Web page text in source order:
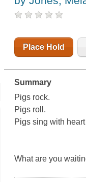
Place Hold
Summary
Pigs rock.
Pigs roll.
Pigs sing with
What are you